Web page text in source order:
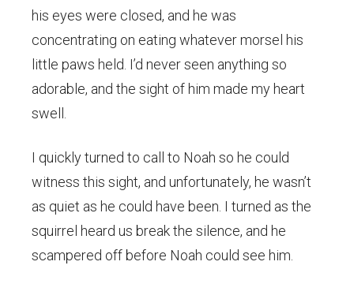
his eyes were closed, and he was
concentrating on eating whatever morsel his
little paws held. I’d never seen anything so
adorable, and the sight of him made my heart
swell.
I quickly turned to call to Noah so he could
witness this sight, and unfortunately, he wasn’t
as quiet as he could have been. I turned as the
squirrel heard us break the silence, and he
scampered off before Noah could see him.